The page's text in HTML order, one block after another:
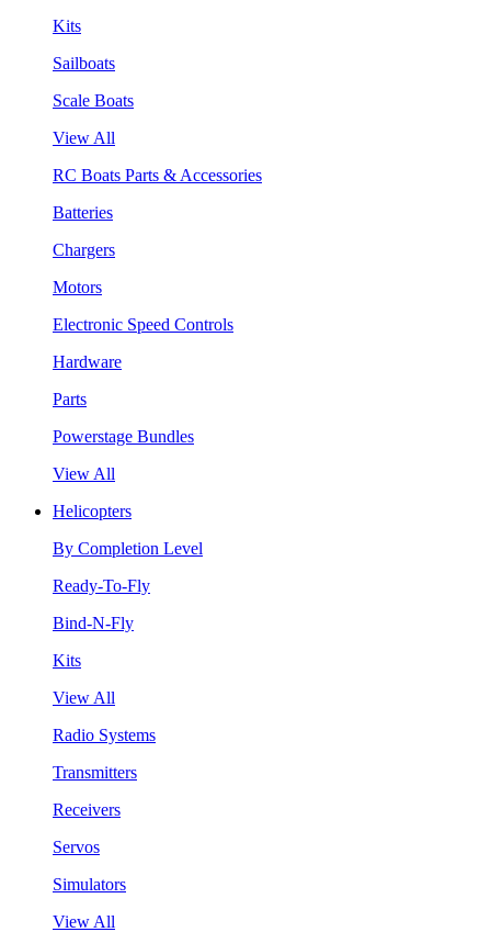
Kits
Sailboats
Scale Boats
View All
RC Boats Parts & Accessories
Batteries
Chargers
Motors
Electronic Speed Controls
Hardware
Parts
Powerstage Bundles
View All
Helicopters
By Completion Level
Ready-To-Fly
Bind-N-Fly
Kits
View All
Radio Systems
Transmitters
Receivers
Servos
Simulators
View All